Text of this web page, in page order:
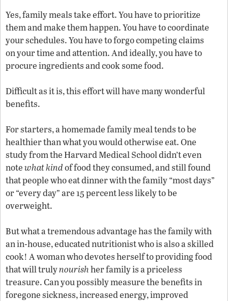
Yes, family meals take effort. You have to prioritize
them and make them happen. You have to coordinate
your schedules. You have to forgo competing claims
on your time and attention. And ideally, you have to
procure ingredients and cook some food.
Difficult as it is, this effort will have many wonderful
benefits.
For starters, a homemade family meal tends to be
healthier than what you would otherwise eat. One
study from the Harvard Medical School didn’t even
notewhat kindof food they consumed, and still found
that people who eat dinner with the family “most days”
or “every day” are 15 percent less likely to be
overweight.
But what a tremendous advantage has the family with
an in-house, educated nutritionist who is also a skilled
cook! A woman who devotes herself to providing food
that will trulynourishher family is a priceless
treasure. Can you possibly measure the benefits in
foregone sickness, increased energy, improved